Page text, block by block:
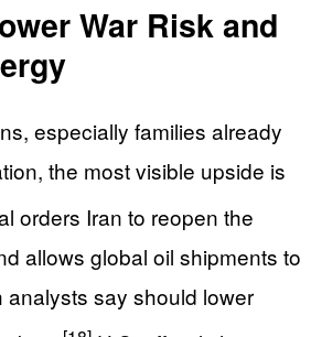
War Risk and
especially families already
the most visible upside is
orders Iran to reopen the
allows global oil shipments to
analysts say should lower